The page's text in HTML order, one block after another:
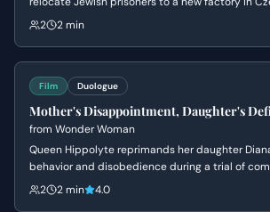
Schindler masks his humanitarian intentions as
2 2 min
Film Duologue
Mother's Disappointment, Daughter's
from Wonder Woman
Queen Hippolyte reprimands her daughter
behavior and disobedience during a trial of
that she is ready to face the world of men, but
2 2 min 4.0